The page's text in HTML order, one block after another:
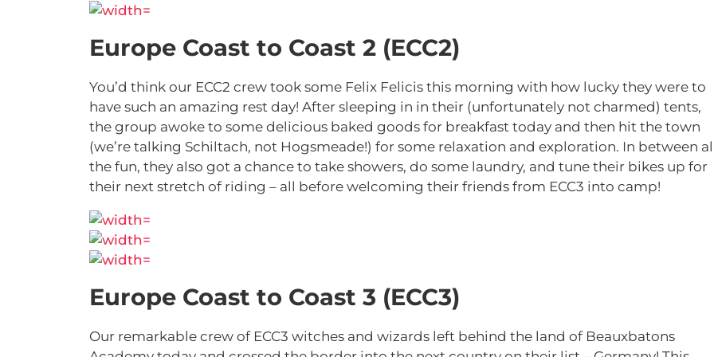
Europe Coast to Coast 2 (ECC2)
You’d think our ECC2 crew took some Felix Felicis this morning with how lucky they were to
have such an amazing rest day! After sleeping in in their (unfortunately not charmed) tents,
the group awoke to some delicious baked goods for breakfast today and then hit the town
(we’re talking Schiltach, not Hogsmeade!) for some relaxation and exploration. In between
the fun, they also got a chance to take showers, do some laundry, and tune their bikes up for
their next stretch of riding – all before welcoming their friends from ECC3 into camp!
Europe Coast to Coast 3 (ECC3)
Our remarkable crew of ECC3 witches and wizards left behind the land of Beauxbatons